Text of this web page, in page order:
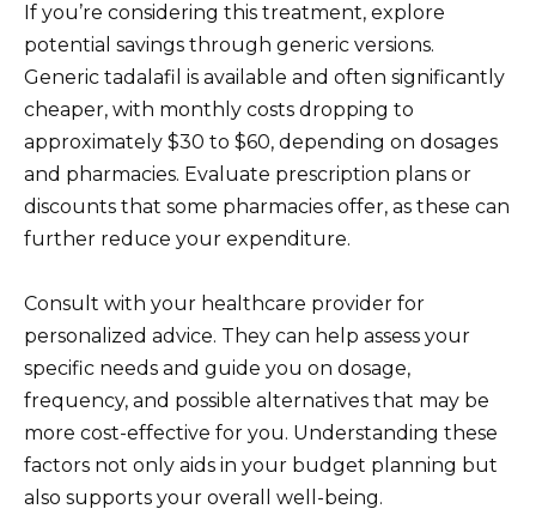
If you’re considering this treatment, explore
potential savings through generic versions.
Generic tadalafil is available and often significantly
cheaper, with monthly costs dropping to
approximately $30 to $60, depending on dosages
and pharmacies. Evaluate prescription plans or
discounts that some pharmacies offer, as these can
further reduce your expenditure.
Consult with your healthcare provider for
personalized advice. They can help assess your
specific needs and guide you on dosage,
frequency, and possible alternatives that may be
more cost-effective for you. Understanding these
factors not only aids in your budget planning but
also supports your overall well-being.